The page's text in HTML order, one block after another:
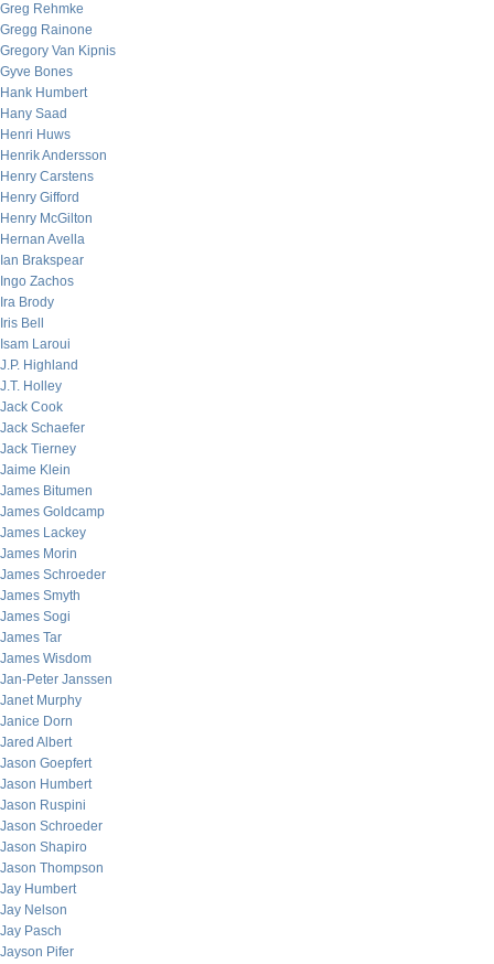
Greg Rehmke
Gregg Rainone
Gregory Van Kipnis
Gyve Bones
Hank Humbert
Hany Saad
Henri Huws
Henrik Andersson
Henry Carstens
Henry Gifford
Henry McGilton
Hernan Avella
Ian Brakspear
Ingo Zachos
Ira Brody
Iris Bell
Isam Laroui
J.P. Highland
J.T. Holley
Jack Cook
Jack Schaefer
Jack Tierney
Jaime Klein
James Bitumen
James Goldcamp
James Lackey
James Morin
James Schroeder
James Smyth
James Sogi
James Tar
James Wisdom
Jan-Peter Janssen
Janet Murphy
Janice Dorn
Jared Albert
Jason Goepfert
Jason Humbert
Jason Ruspini
Jason Schroeder
Jason Shapiro
Jason Thompson
Jay Humbert
Jay Nelson
Jay Pasch
Jayson Pifer